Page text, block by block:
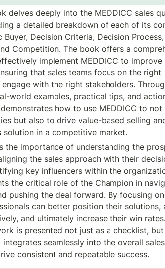
delves deeply into the MEDDICC sales
a detailed breakdown of each of its
Buyer, Decision Criteria, Decision
Competition. The book offers a
implement MEDDICC to improve
that sales teams focus on the right
with the right stakeholders.
world examples, practical tips, and
how to use MEDDICC to not
but also to drive value-based selling
solution in a competitive market.
the importance of understanding the
the sales approach with their
key influencers within the
the critical role of the Champion in
pushing the deal forward. By focusing
can better position their solutions,
and ultimately increase their win
is presented not just as a checklist, but
seamlessly into the overall sales
consistent and repeatable success.